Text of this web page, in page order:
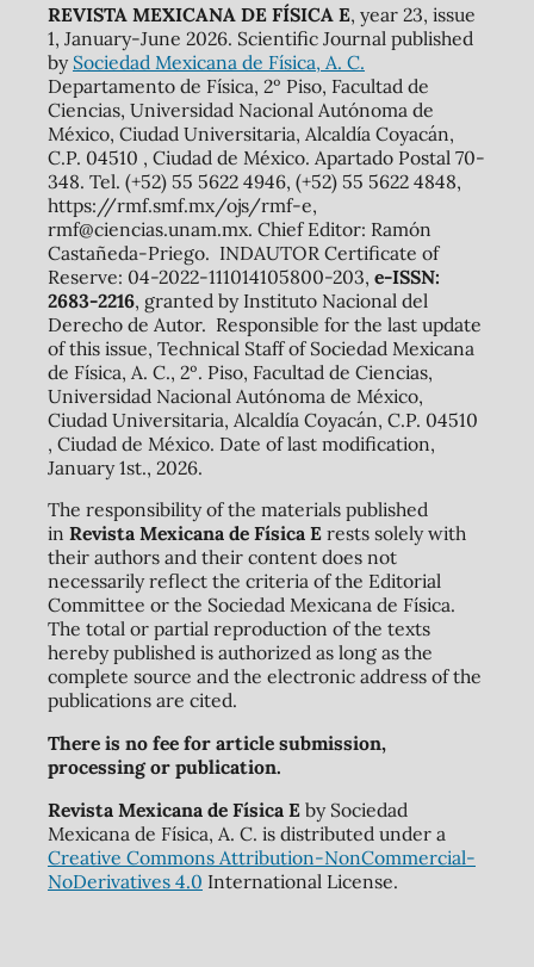
REVISTA MEXICANA DE FÍSICA E, year 23, issue
1, January-June 2026. Scientific Journal published
by Sociedad Mexicana de Física, A. C.
Departamento de Física, 2º Piso, Facultad de
Ciencias, Universidad Nacional Autónoma de
México, Ciudad Universitaria, Alcaldía Coyacán,
C.P. 04510 , Ciudad de México. Apartado Postal 70-
348. Tel. (+52) 55 5622 4946, (+52) 55 5622 4848,
https://rmf.smf.mx/ojs/rmf-e,
rmf@ciencias.unam.mx. Chief Editor: Ramón
Castañeda-Priego. INDAUTOR Certificate of
Reserve: 04-2022-111014105800-203, e-ISSN:
2683-2216, granted by Instituto Nacional del
Derecho de Autor. Responsible for the last update
of this issue, Technical Staff of Sociedad Mexicana
de Física, A. C., 2º. Piso, Facultad de Ciencias,
Universidad Nacional Autónoma de México,
Ciudad Universitaria, Alcaldía Coyacán, C.P. 04510
, Ciudad de México. Date of last modification,
January 1st., 2026.
The responsibility of the materials published
in Revista Mexicana de Física Erests solely with
their authors and their content does not
necessarily reflect the criteria of the Editorial
Committee or the Sociedad Mexicana de Física.
The total or partial reproduction of the texts
hereby published is authorized as long as the
complete source and the electronic address of the
publications are cited.
There is no fee for article submission,
processing or publication.
Revista Mexicana de Física Eby Sociedad
Mexicana de Física, A. C. is distributed under a
Creative Commons Attribution-NonCommercial-
NoDerivatives 4.0 International License.